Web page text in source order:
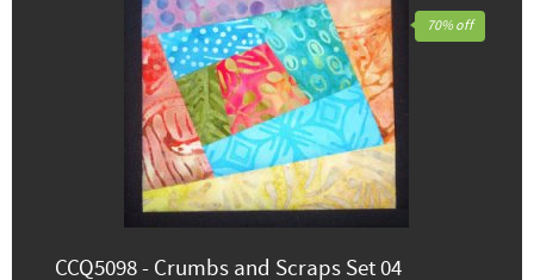
CCQ5098 - Crumbs and Scraps Set 04
70% off